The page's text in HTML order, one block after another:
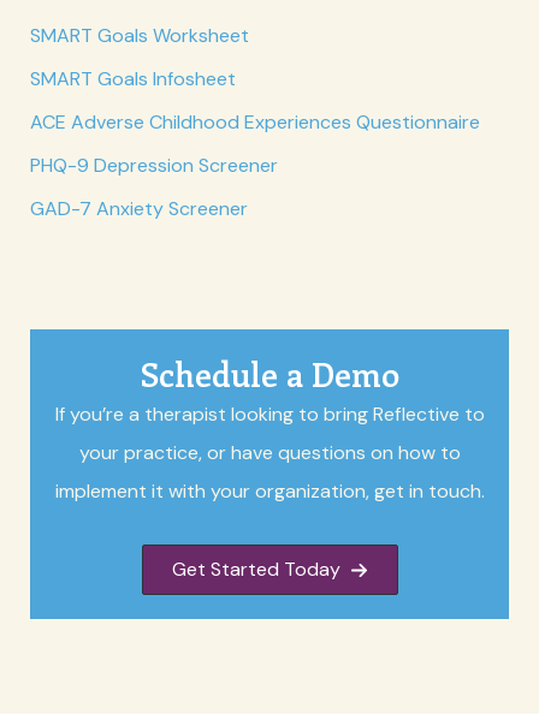
SMART Goals Worksheet
SMART Goals Infosheet
ACE Adverse Childhood Experiences Questionnaire
PHQ-9 Depression Screener
GAD-7 Anxiety Screener
Schedule a Demo
If you’re a therapist looking to bring Reflective to
your practice, or have questions on how to
implement it with your organization, get in touch.
Get Started Today